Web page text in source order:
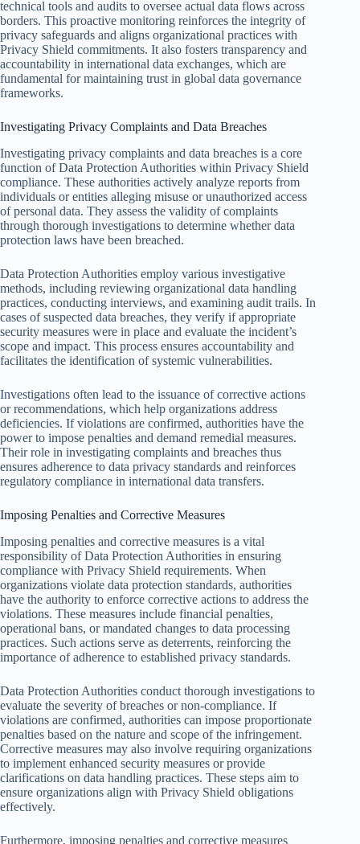
technical tools and audits to oversee actual data flows across
borders. This proactive monitoring reinforces the integrity of
privacy safeguards and aligns organizational practices with
Privacy Shield commitments. It also fosters transparency and
accountability in international data exchanges, which are
fundamental for maintaining trust in global data governance
frameworks.
Investigating Privacy Complaints and Data Breaches
Investigating privacy complaints and data breaches is a core
function of Data Protection Authorities within Privacy Shield
compliance. These authorities actively analyze reports from
individuals or entities alleging misuse or unauthorized access
of personal data. They assess the validity of complaints
through thorough investigations to determine whether data
protection laws have been breached.
Data Protection Authorities employ various investigative
methods, including reviewing organizational data handling
practices, conducting interviews, and examining audit trails. In
cases of suspected data breaches, they verify if appropriate
security measures were in place and evaluate the incident’s
scope and impact. This process ensures accountability and
facilitates the identification of systemic vulnerabilities.
Investigations often lead to the issuance of corrective actions
or recommendations, which help organizations address
deficiencies. If violations are confirmed, authorities have the
power to impose penalties and demand remedial measures.
Their role in investigating complaints and breaches thus
ensures adherence to data privacy standards and reinforces
regulatory compliance in international data transfers.
Imposing Penalties and Corrective Measures
Imposing penalties and corrective measures is a vital
responsibility of Data Protection Authorities in ensuring
compliance with Privacy Shield requirements. When
organizations violate data protection standards, authorities
have the authority to enforce corrective actions to address the
violations. These measures include financial penalties,
operational bans, or mandated changes to data processing
practices. Such actions serve as deterrents, reinforcing the
importance of adherence to established privacy standards.
Data Protection Authorities conduct thorough investigations to
evaluate the severity of breaches or non-compliance. If
violations are confirmed, authorities can impose proportionate
penalties based on the nature and scope of the infringement.
Corrective measures may also involve requiring organizations
to implement enhanced security measures or provide
clarifications on data handling practices. These steps aim to
ensure organizations align with Privacy Shield obligations
effectively.
Furthermore, imposing penalties and corrective measures